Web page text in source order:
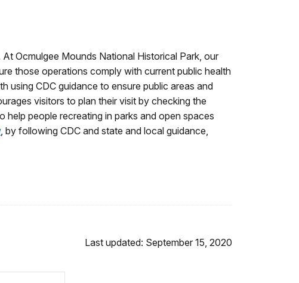
Ocmulgee Mounds National Historical Park, our
those operations comply with current public health
using CDC guidance to ensure public areas and
visitors to plan their visit by checking the
help people recreating in parks and open spaces
, by following CDC and state and local guidance,
Last updated: September 15, 2020